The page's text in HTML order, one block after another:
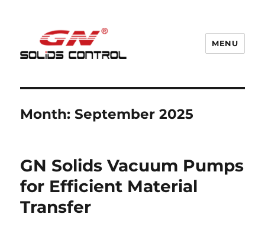
MENU
Month:September 2025
GN Solids Vacuum Pumps
for Efficient Material
Transfer